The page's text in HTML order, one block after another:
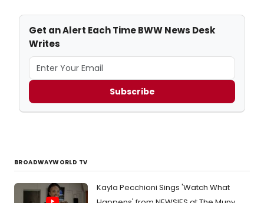
Get an Alert Each Time BWW News Desk
Writes
Subscribe
BROADWAYWORLD TV
Kayla Pecchioni Sings 'Watch What